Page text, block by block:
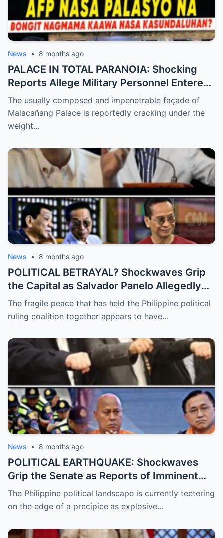
News • 8 months ago
PALACE IN TOTAL PARANOIA: Shocking
Reports Allege Military Personnel Entered
the President’s Inner Circle Prompting a
Desperate Emergency Meeting as
Whispers of ‘President Sara’ Taking Over
The usually composed and impenetrable façade of
Malacañang Palace is reportedly cracking under the
weight…
News • 8 months ago
POLITICAL BETRAYAL? Shockwaves Grip
the Capital as Salvador Panelo Allegedly
Breaks Ranks and Unleashes a Scathing
Critique Against President Marcos,
Coalition
The fragile peace that has held the Philippine political
ruling coalition together appears to have…
News • 8 months ago
POLITICAL EARTHQUAKE: Shockwaves
Grip the Senate as Reports of Imminent
ICC Arrest Warrants for Senators Bato and
Bong Go Intensify, Signaling a Massive
Looming Constitutional Crisis
The Philippine political landscape is currently teetering
on the edge of a precipice as explosive…